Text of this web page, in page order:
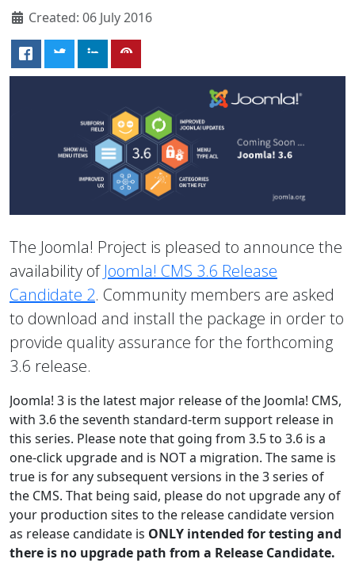
Created: 06 July 2016
The Joomla! Project is pleased to announce the
availability ofJoomla! CMS 3.6 Release
Candidate 2. Community members are asked
to download and install the package in order to
provide quality assurance for the forthcoming
3.6 release.
Joomla! 3 is the latest major release of the Joomla! CMS,
with 3.6 the seventh standard-term support release in
this series. Please note that going from 3.5 to 3.6 is a
one-click upgrade and is NOT a migration. The same is
true is for any subsequent versions in the 3 series of
the CMS. That being said, please do not upgrade any of
your production sites to the release candidate version
as release candidate is ONLY intended for testing and
there is no upgrade path from a Release Candidate.